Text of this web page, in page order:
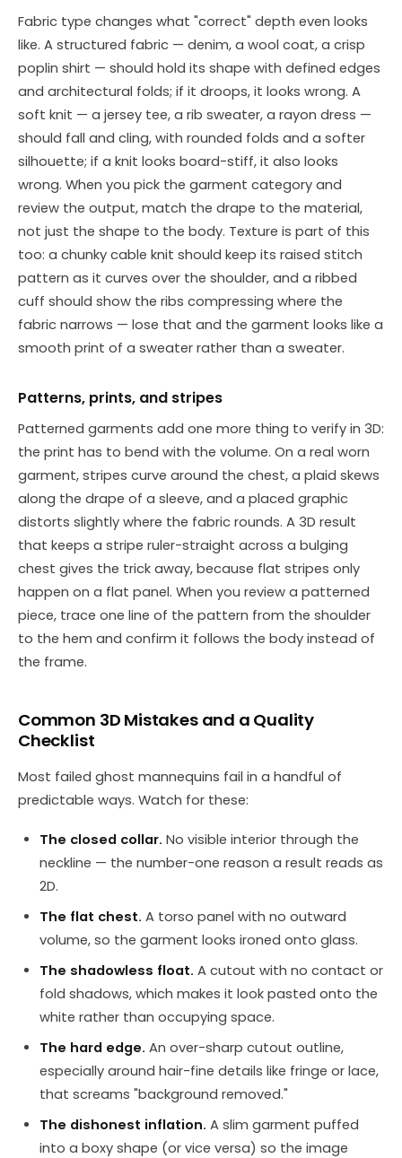
Fabric type changes what "correct" depth even looks
like. A structured fabric — denim, a wool coat, a crisp
poplin shirt — should hold its shape with defined edges
and architectural folds; if it droops, it looks wrong. A
soft knit — a jersey tee, a rib sweater, a rayon dress —
should fall and cling, with rounded folds and a softer
silhouette; if a knit looks board-stiff, it also looks
wrong. When you pick the garment category and
review the output, match the drape to the material,
not just the shape to the body. Texture is part of this
too: a chunky cable knit should keep its raised stitch
pattern as it curves over the shoulder, and a ribbed
cuff should show the ribs compressing where the
fabric narrows — lose that and the garment looks like a
smooth print of a sweater rather than a sweater.
Patterns, prints, and stripes
Patterned garments add one more thing to verify in 3D:
the print has to bend with the volume. On a real worn
garment, stripes curve around the chest, a plaid skews
along the drape of a sleeve, and a placed graphic
distorts slightly where the fabric rounds. A 3D result
that keeps a stripe ruler-straight across a bulging
chest gives the trick away, because flat stripes only
happen on a flat panel. When you review a patterned
piece, trace one line of the pattern from the shoulder
to the hem and confirm it follows the body instead of
the frame.
Common 3D Mistakes and a Quality
Checklist
Most failed ghost mannequins fail in a handful of
predictable ways. Watch for these:
The closed collar. No visible interior through the
neckline — the number-one reason a result reads as
2D.
The flat chest. A torso panel with no outward
volume, so the garment looks ironed onto glass.
The shadowless float. A cutout with no contact or
fold shadows, which makes it look pasted onto the
white rather than occupying space.
The hard edge. An over-sharp cutout outline,
especially around hair-fine details like fringe or lace,
that screams "background removed."
The dishonest inflation. A slim garment puffed
into a boxy shape (or vice versa) so the image